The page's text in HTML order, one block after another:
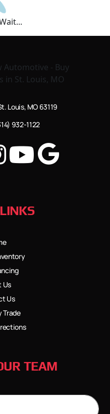
Louis, MO 63119
932-1122
Us
Us
Trade
TEAM